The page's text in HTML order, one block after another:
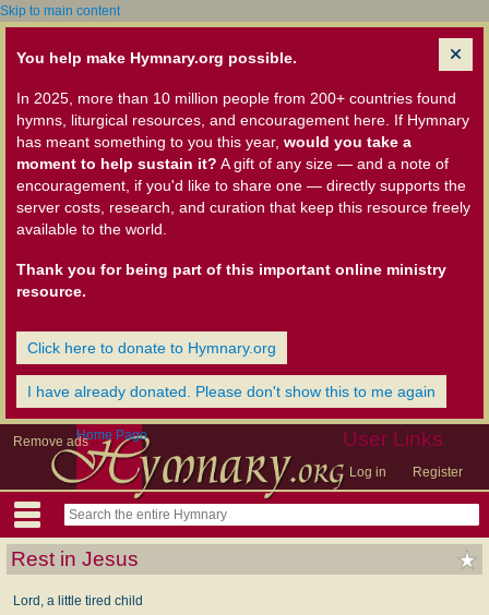
Skip to main content
You help make Hymnary.org possible.
In 2025, more than 10 million people from 200+ countries found
hymns, liturgical resources, and encouragement here. If Hymnary
has meant something to you this year, would you take a
moment to help sustain it? A gift of any size — and a note of
encouragement, if you'd like to share one — directly supports the
server costs, research, and curation that keep this resource freely
available to the world.
Thank you for being part of this important online ministry
resource.
Click here to donate to Hymnary.org
I have already donated. Please don't show this to me again
Remove ads User Links
Log in Register
Home Page
Rest in Jesus
Lord, a little tired child